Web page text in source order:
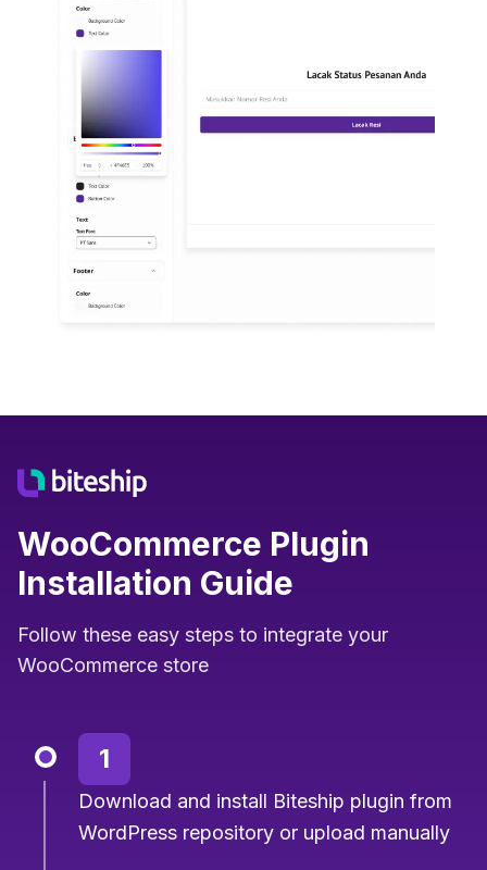
WooCommerce Plugin
Installation Guide
Follow these easy steps to integrate your
WooCommerce store
1
Download and install Biteship plugin from
WordPress repository or upload manually